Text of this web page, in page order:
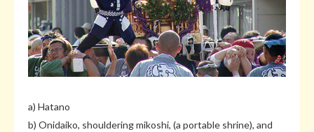
a) Hatano
b) Onidaiko, shouldering mikoshi, (a portable shrine), and